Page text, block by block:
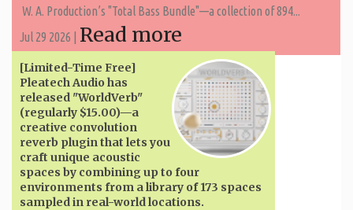
W. A. ​​Production’s "Total Bass Bundle"—a collection of 894...
Jul 29 2026 | Read more
[Limited-Time Free]
Pleatech Audio has
released "WorldVerb"
(regularly $15.00)—a
creative convolution
reverb plugin that lets you
craft unique acoustic
spaces by combining up to four
environments from a library of 173 spaces
sampled in real-world locations.